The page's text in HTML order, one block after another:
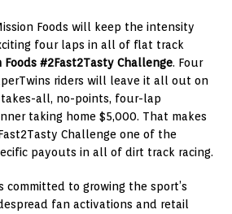
Foods will keep the intensity
four laps in all of flat track
Foods #2Fast2Tasty Challenge. Four
riders will leave it all out on
all, no-points, four-lap
taking home $5,000. That makes
Challenge one of the
payouts in all of dirt track racing.
committed to growing the sport’s
fan activations and retail